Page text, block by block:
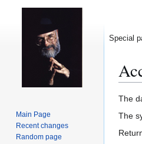
Jump
to
Jump
to
The
The
Special
Main Page
Recent changes
Random page